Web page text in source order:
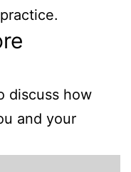
discuss how
and your